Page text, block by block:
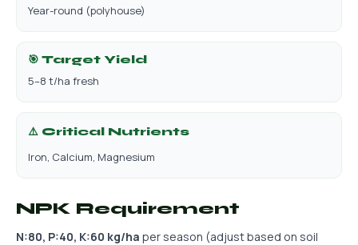
Year-round (polyhouse)
🎯 Target Yield
5–8 t/ha fresh
⚠️ Critical Nutrients
Iron, Calcium, Magnesium
NPK Requirement
N:80, P:40, K:60 kg/ha per season (adjust based on soil